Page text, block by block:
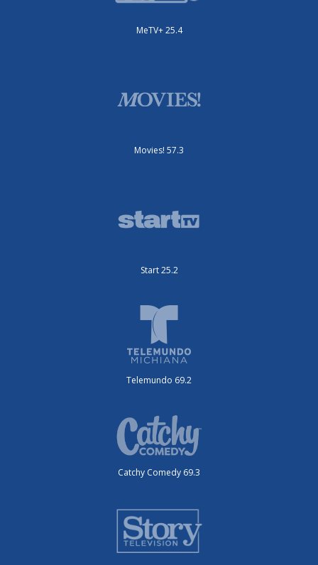
MeTV+ 25.4
Movies! 57.3
Start 25.2
Telemundo 69.2
Catchy Comedy 69.3